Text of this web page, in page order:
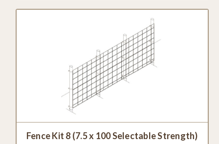
Fence Kit 8 (7.5 x 100 Selectable Strength)